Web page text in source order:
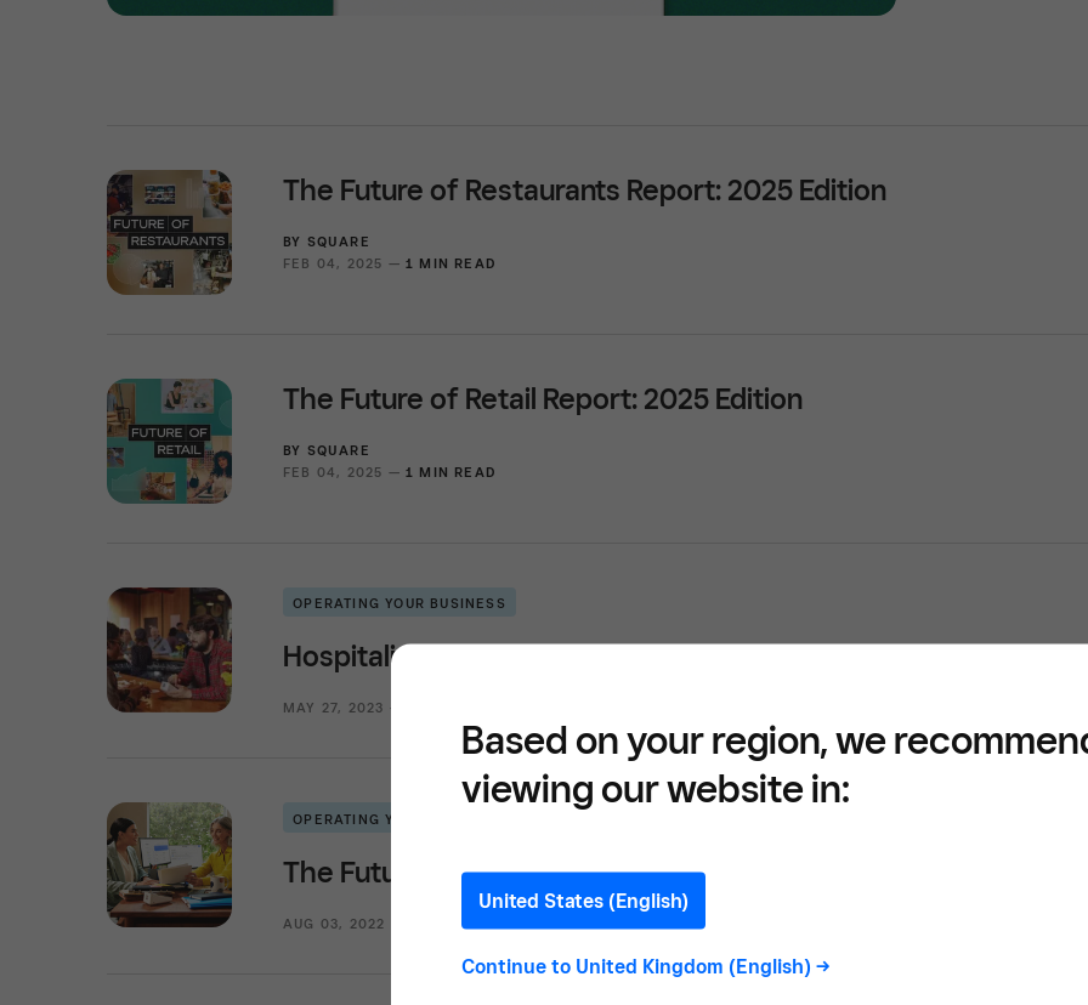
The Future of Restaurants Report: 2025 Edition
BY SQUARE
FEB 04, 2025 — 1 MIN READ
The Future of Retail Report: 2025 Edition
BY SQUARE
FEB 04, 2025 — 1 MIN READ
OPERATING YOUR BUSINESS
Hospitality Operations Report 2023 by Square UK
MAY 27, 2023 —
OPERATING YOUR BUSINESS
The Future of Professional Services
AUG 03, 2022 — 2 MIN READ
Based on your region, we
viewing our website in:
United States (English)
Continue to United Kingdom (English) ->